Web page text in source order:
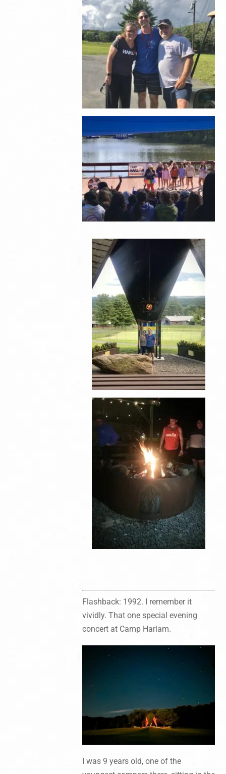
Flashback: 1992. I remember it
vividly. That one special evening
concert at Camp Harlam.
I was 9 years old, one of the